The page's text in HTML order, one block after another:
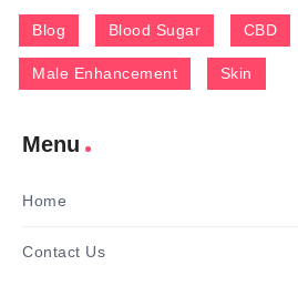
Blog Blood Sugar CBD
Male Enhancement Skin
Menu
Home
Contact Us